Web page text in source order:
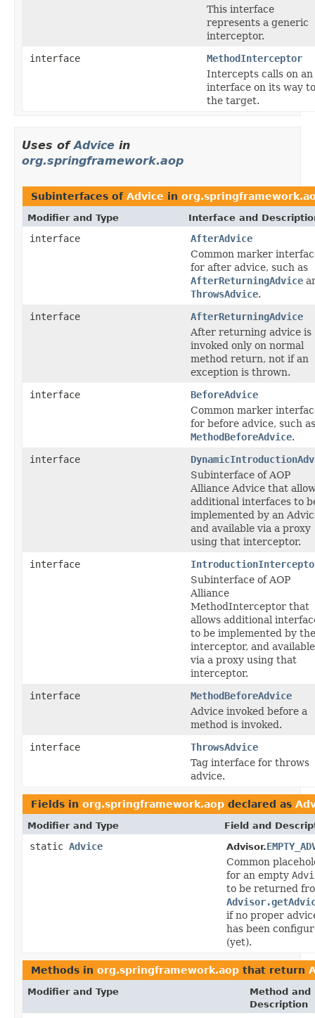
This interface
represents a generic
interceptor.
interface
MethodInterceptor
Intercepts calls on an
interface on its way to
the target.
Uses ofAdvice in
org.springframework.aop
Subinterfaces of Advice in
Modifier and Type Interface and
interface
AfterAdvice
Common marker
for after advice, such as
AfterReturningAdvice
ThrowsAdvice.
interface
AfterReturningAdvice
After returning advice is
invoked only on normal
method return, not if an
exception is thrown.
interface
BeforeAdvice
Common marker
for before advice, such as
MethodBeforeAdvice.
interface
Subinterface of AOP
Alliance Advice that
additional interfaces to
implemented by an
and available via a proxy
using that interceptor.
interface
Subinterface of AOP
Alliance
MethodInterceptor that
allows additional
to be implemented by the
interceptor, and available
via a proxy using that
interceptor.
interface
MethodBeforeAdvice
Advice invoked before a
method is invoked.
interface
ThrowsAdvice
Tag interface for throws
advice.
Fields in org.springframework.aop declared as
Modifier and Type Field and
static Advice Advisor.
Common
for an empty
to be returned
if no proper
has been
(yet).
Methods in org.springframework.aop that return
Modifier and Type
Method and
Description